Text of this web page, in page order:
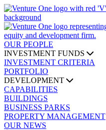
OUR PEOPLE
INVESTMENT FUNDS
INVESTMENT CRITERIA
PORTFOLIO
DEVELOPMENT
CAPABILITIES
BUILDINGS
BUSINESS PARKS
PROPERTY MANAGEMENT
OUR NEWS